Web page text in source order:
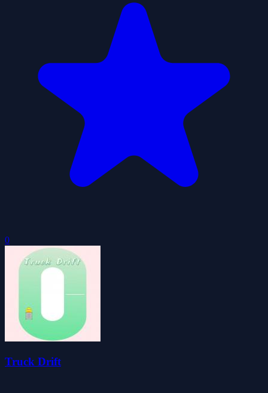
0
Truck Drift